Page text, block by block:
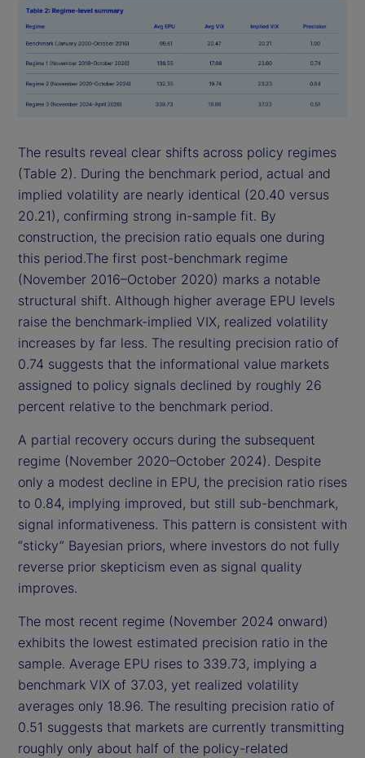
The results reveal clear shifts across policy regimes
(Table 2). During the benchmark period, actual and
implied volatility are nearly identical (20.40 versus
20.21), confirming strong in-sample fit. By
construction, the precision ratio equals one during
this period.The first post-benchmark regime
(November 2016–October 2020) marks a notable
structural shift. Although higher average EPU levels
raise the benchmark-implied VIX, realized volatility
increases by far less. The resulting precision ratio of
0.74 suggests that the informational value markets
assigned to policy signals declined by roughly 26
percent relative to the benchmark period.
A partial recovery occurs during the subsequent
regime (November 2020–October 2024). Despite
only a modest decline in EPU, the precision ratio rises
to 0.84, implying improved, but still sub-benchmark,
signal informativeness. This pattern is consistent with
“sticky” Bayesian priors, where investors do not fully
reverse prior skepticism even as signal quality
improves.
The most recent regime (November 2024 onward)
exhibits the lowest estimated precision ratio in the
sample. Average EPU rises to 339.73, implying a
benchmark VIX of 37.03, yet realized volatility
averages only 18.96. The resulting precision ratio of
0.51 suggests that markets are currently transmitting
roughly only about half of the policy-related